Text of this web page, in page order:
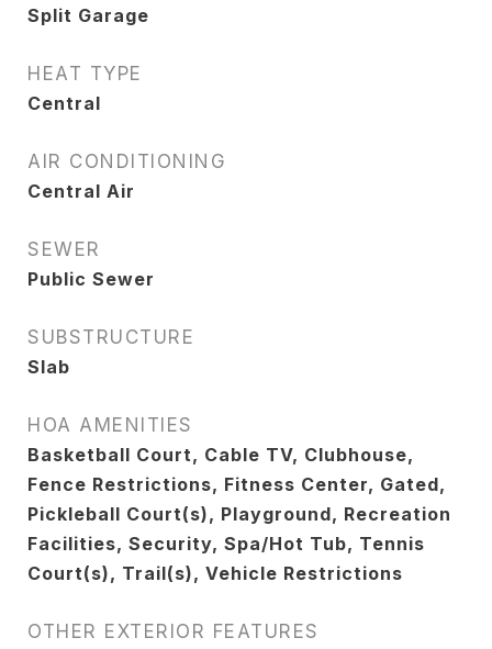
Split Garage
HEAT TYPE
Central
AIR CONDITIONING
Central Air
SEWER
Public Sewer
SUBSTRUCTURE
Slab
HOA AMENITIES
Basketball Court, Cable TV, Clubhouse,
Fence Restrictions, Fitness Center, Gated,
Pickleball Court(s), Playground, Recreation
Facilities, Security, Spa/Hot Tub, Tennis
Court(s), Trail(s), Vehicle Restrictions
OTHER EXTERIOR FEATURES